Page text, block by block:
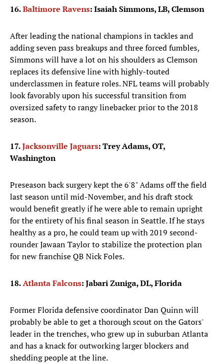
16.Baltimore Ravens: Isaiah Simmons, LB, Clemson
After leading the national champions in tackles and
adding seven pass breakups and three forced fumbles,
Simmons will have a lot on his shoulders as Clemson
replaces its defensive line with highly-touted
underclassmen in feature roles. NFL teams will probably
look favorably upon his successful transition from
oversized safety to rangy linebacker prior to the 2018
season.
17.Jacksonville Jaguars: Trey Adams, OT,
Washington
Preseason back surgery kept the 6'8" Adams off the field
last season until mid-November, and his draft stock
would benefit greatly if he were able to remain upright
for the entirety of his final season in Seattle. If he stays
healthy as a pro, he could team up with 2019 second-
rounder Jawaan Taylor to stabilize the protection plan
for new franchise QB Nick Foles.
18.Atlanta Falcons: Jabari Zuniga, DL, Florida
Former Florida defensive coordinator Dan Quinn will
probably be able to get a thorough scout on the Gators'
leader in the trenches, who grew up in suburban Atlanta
and has a knack for outworking larger blockers and
shedding people at the line.